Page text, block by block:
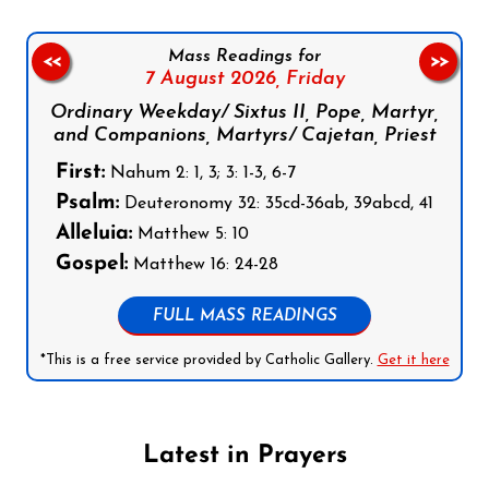
Mass Readings for
7 August 2026, Friday
Ordinary Weekday/ Sixtus II, Pope, Martyr,
and Companions, Martyrs/ Cajetan, Priest
First: Nahum 2: 1, 3; 3: 1-3, 6-7
Psalm: Deuteronomy 32: 35cd-36ab, 39abcd, 41
Alleluia: Matthew 5: 10
Gospel: Matthew 16: 24-28
FULL MASS READINGS
*This is a free service provided by Catholic Gallery. Get it here
<< >>
Latest in Prayers